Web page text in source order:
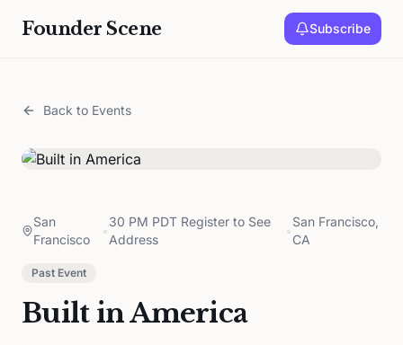
Founder Scene Subscribe
Back to Events
San
Francisco
•
30 PM PDT Register to See
Address
•
San Francisco,
CA
Past Event
Built in America